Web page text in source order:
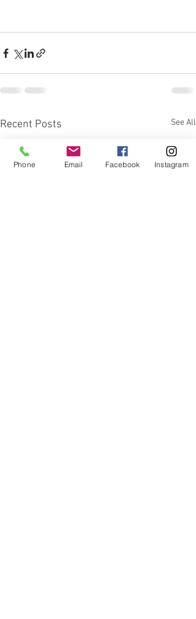
Recent Posts See All
Phone Email Facebook Instagram